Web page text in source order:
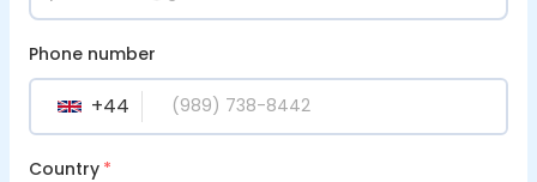
Phone number
GB +44
Country *